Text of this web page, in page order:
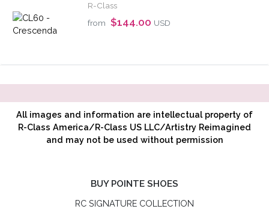
R-Class
from $144.00 USD
All images and information are intellectual property of
R-Class America/R-Class US LLC/Artistry Reimagined
and may not be used without permission
BUY POINTE SHOES
RC SIGNATURE COLLECTION